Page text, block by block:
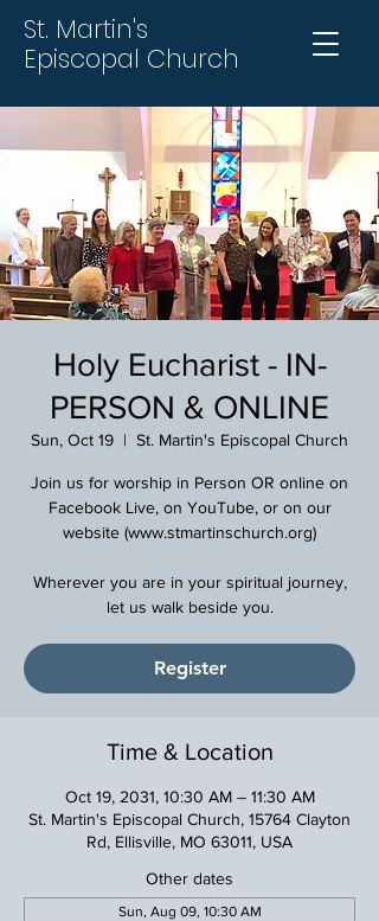
St. Martin's
Episcopal Church
Holy Eucharist - IN-
PERSON & ONLINE
Sun, Oct 19
  |
St. Martin's Episcopal Church
Join us for worship in Person OR online on
Facebook Live, on YouTube, or on our
website (www.stmartinschurch.org)
Wherever you are in your spiritual journey,
Register
Time & Location
Oct 19, 2031, 10:30 AM – 11:30 AM
St. Martin's Episcopal Church, 15764 Clayton
Rd, Ellisville, MO 63011, USA
Other dates
Sun, Aug 09, 10:30 AM